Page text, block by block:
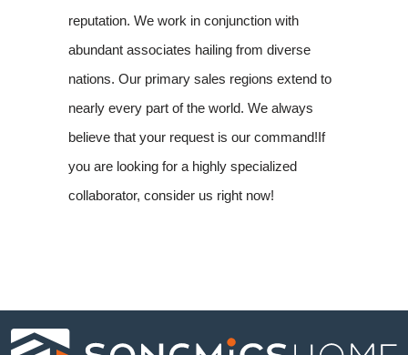
reputation. We work in conjunction with
abundant associates hailing from diverse
nations. Our primary sales regions extend to
nearly every part of the world. We always
believe that your request is our command!If
you are looking for a highly specialized
collaborator, consider us right now!